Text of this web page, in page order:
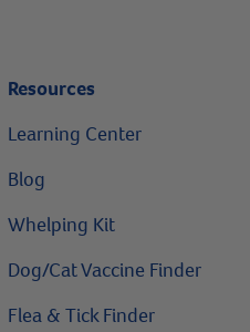
Resources
Learning Center
Blog
Whelping Kit
Dog/Cat Vaccine Finder
Flea & Tick Finder